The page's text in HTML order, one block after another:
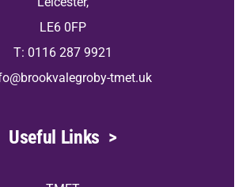
LE6 0FP
T: 0116 287 9921
tmet.uk
Useful Links >